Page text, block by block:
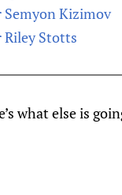
Semyon Kizimov
Riley Stotts
what else is